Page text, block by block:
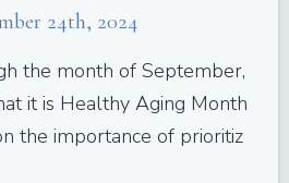
24th, 2024
the month of September,
it is Healthy Aging Month
the importance of prioritiz